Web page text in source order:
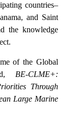
countries–
and Saint
the knowledge
of the Global
BE-CLME+:
Through
Large Marine